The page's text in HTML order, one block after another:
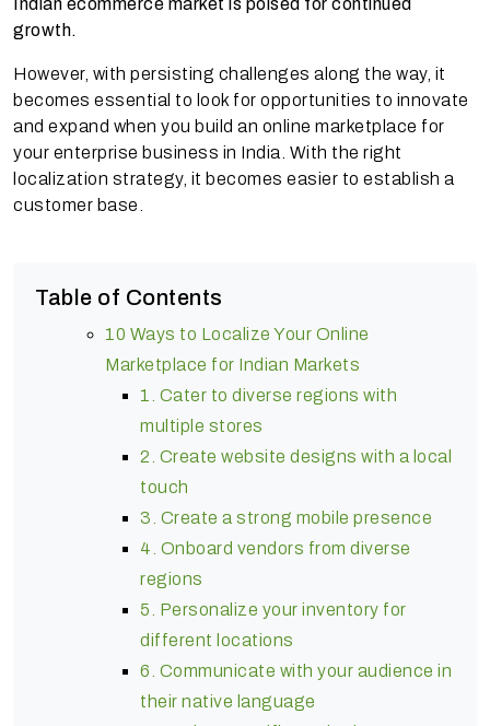
growth.
However, with persisting challenges along the way, it
becomes essential to look for opportunities to innovate
and expand when you build an online marketplace for
your enterprise business in India. With the right
localization strategy, it becomes easier to establish a
customer base.
Table of Contents
10 Ways to Localize Your Online
Marketplace for Indian Markets
1. Cater to diverse regions with
multiple stores
2. Create website designs with a local
touch
3. Create a strong mobile presence
4. Onboard vendors from diverse
regions
5. Personalize your inventory for
different locations
6. Communicate with your audience in
their native language